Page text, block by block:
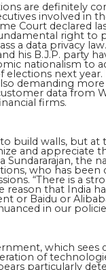
are definitely
involved in
Court declared
right to
a data privacy
his B.J.P. party
nationalism to
elections next
demanding
data from
firms.
to build walls, but at
and appreciate
Sundararajan, the
who has been
“There is a
reason that India
or Baidu or
in our
which sees
of
particularly